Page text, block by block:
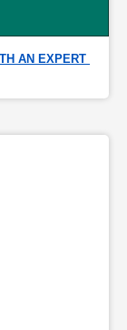
AN EXPERT